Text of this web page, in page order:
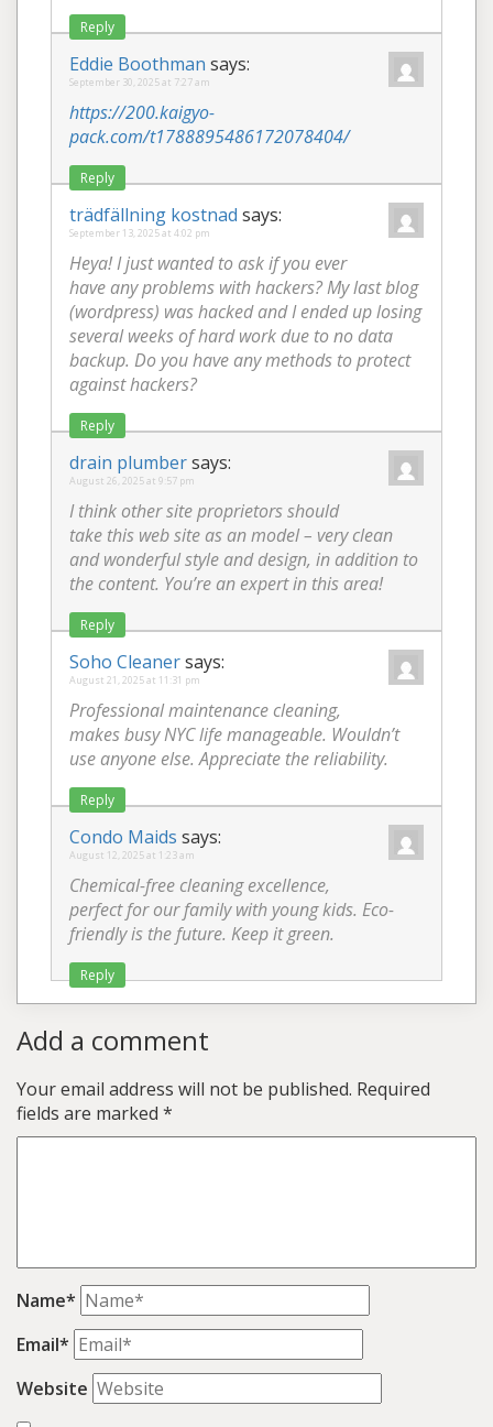
Reply
Eddie Boothman says:
September 30, 2025 at 7:27 am
https://200.kaigyo-
pack.com/t1788895486172078404/
Reply
trädfällning kostnad says:
September 13, 2025 at 4:02 pm
Heya! I just wanted to ask if you ever
have any problems with hackers? My last blog
(wordpress) was hacked and I ended up losing
several weeks of hard work due to no data
backup. Do you have any methods to protect
against hackers?
Reply
drain plumbersays:
August 26, 2025 at 9:57 pm
I think other site proprietors should
take this web site as an model – very clean
and wonderful style and design, in addition to
the content. You’re an expert in this area!
Reply
Soho Cleanersays:
August 21, 2025 at 11:31 pm
Professional maintenance cleaning,
makes busy NYC life manageable. Wouldn’t
use anyone else. Appreciate the reliability.
Reply
Condo Maids says:
August 12, 2025 at 1:23 am
Chemical-free cleaning excellence,
perfect for our family with young kids. Eco-
friendly is the future. Keep it green.
Reply
Add a comment
Your email address will not be published. Required
fields are marked *
Name*
Email*
Website